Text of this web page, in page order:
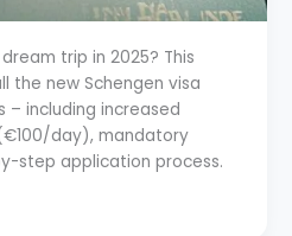
trip in 2025? This
the new Schengen visa
– including increased
day), mandatory
step application process.